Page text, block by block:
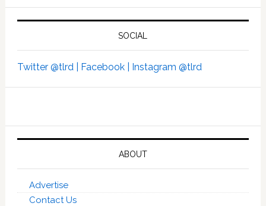
SOCIAL
Twitter @tlrd | Facebook | Instagram @tlrd
ABOUT
Advertise
Contact Us